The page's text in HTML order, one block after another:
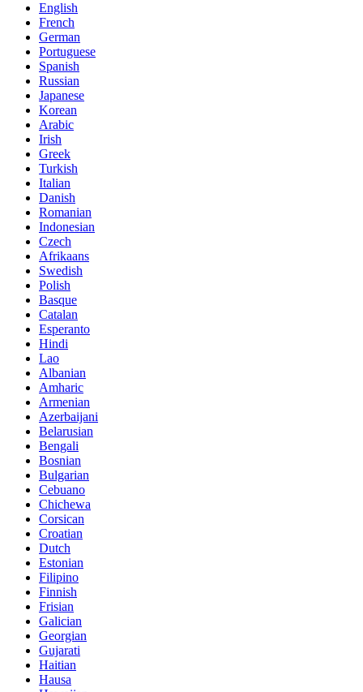
English
French
German
Portuguese
Spanish
Russian
Japanese
Korean
Arabic
Irish
Greek
Turkish
Italian
Danish
Romanian
Indonesian
Czech
Afrikaans
Swedish
Polish
Basque
Catalan
Esperanto
Hindi
Lao
Albanian
Amharic
Armenian
Azerbaijani
Belarusian
Bengali
Bosnian
Bulgarian
Cebuano
Chichewa
Corsican
Croatian
Dutch
Estonian
Filipino
Finnish
Frisian
Galician
Georgian
Gujarati
Haitian
Hausa